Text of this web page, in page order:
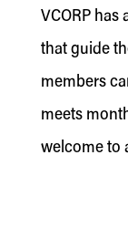
VCORP
that guide
members
meets
welcome to